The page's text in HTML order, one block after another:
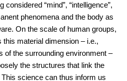
“mind”, “intelligence”,
phenomena and the body as
On the scale of human groups,
material dimension – i.e.,
of the surrounding environment –
the structures that link the
This science can thus inform us